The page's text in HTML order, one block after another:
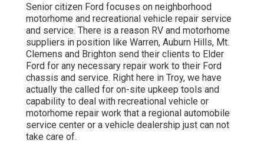
Senior citizen Ford focuses on neighborhood
motorhome and recreational vehicle repair service
and service. There is a reason RV and motorhome
suppliers in position like Warren, Auburn Hills, Mt.
Clemens and Brighton send their clients to Elder
Ford for any necessary repair work to their Ford
chassis and service. Right here in Troy, we have
actually the called for on-site upkeep tools and
capability to deal with recreational vehicle or
motorhome repair work that a regional automobile
service center or a vehicle dealership just can not
take care of.